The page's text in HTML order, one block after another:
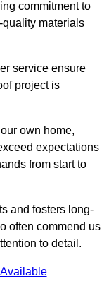
commitment to
materials
service ensure
project is
own home,
expectations
from start to
and fosters long-
often commend us
to detail.